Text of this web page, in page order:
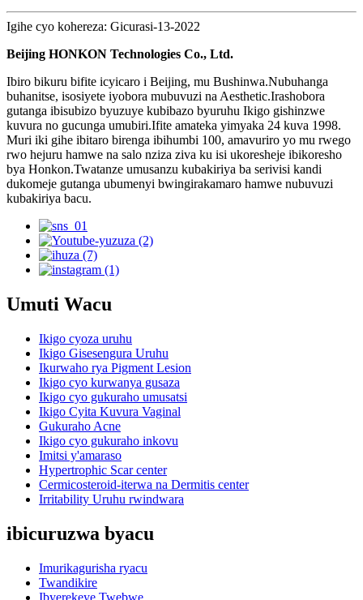
Igihe cyo kohereza: Gicurasi-13-2022
Beijing HONKON Technologies Co., Ltd.
Ibiro bikuru bifite icyicaro i Beijing, mu Bushinwa.Nubuhanga
buhanitse, isosiyete iyobora mubuvuzi na Aesthetic.Irashobora
gutanga ibisubizo byuzuye kubibazo byuruhu Ikigo gishinzwe
kuvura no gucunga umubiri.Ifite amateka yimyaka 24 kuva 1998.
Muri iki gihe ibitaro birenga ibihumbi 100, amavuriro yo mu rwego
rwo hejuru hamwe na salo nziza ziva ku isi ukoresheje ibikoresho
bya Honkon.Twatanze umusanzu kubakiriya ba serivisi kandi
dukomeje gutanga ubumenyi bwingirakamaro hamwe nubuvuzi
kubakiriya bacu.
Umuti Wacu
Ikigo cyoza uruhu
Ikigo Gisesengura Uruhu
Ikurwaho rya Pigment Lesion
Ikigo cyo kurwanya gusaza
Ikigo cyo gukuraho umusatsi
Ikigo Cyita Kuvura Vaginal
Gukuraho Acne
Ikigo cyo gukuraho inkovu
Imitsi y'amaraso
Hypertrophic Scar center
Cermicosteroid-iterwa na Dermitis center
Irritability Uruhu rwindwara
ibicuruzwa byacu
Imurikagurisha ryacu
Twandikire
Ibyerekeye Twebwe